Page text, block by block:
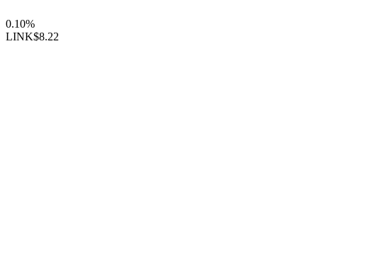
0.10%
LINK$8.22